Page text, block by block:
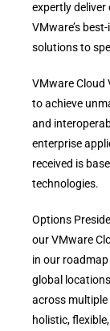
expertly
VMware’s
solutions to
VMware Cloud
to achieve
and
enterprise
received is
technologies.
Options
our VMware
in our
global
across
holistic,